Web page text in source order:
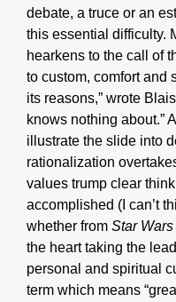
debate, a truce or an
this essential difficulty.
hearkens to the call of
to custom, comfort and
its reasons,” wrote
knows nothing about.”
illustrate the slide into
rationalization
values trump clear
accomplished (I can’t
whether from Star Wars
the heart taking the
personal and spiritual
term which means